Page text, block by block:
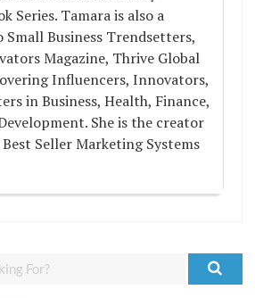
Series. Tamara is also a
Business Trendsetters,
Magazine, Thrive Global
Influencers, Innovators,
in Business, Health, Finance,
She is the creator
Seller Marketing Systems